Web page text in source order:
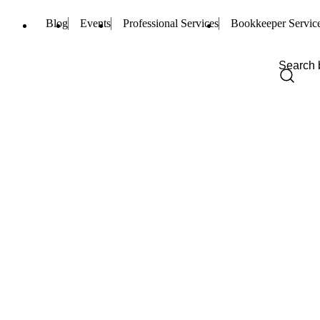
Blog Events Professional Services Bookkeeper